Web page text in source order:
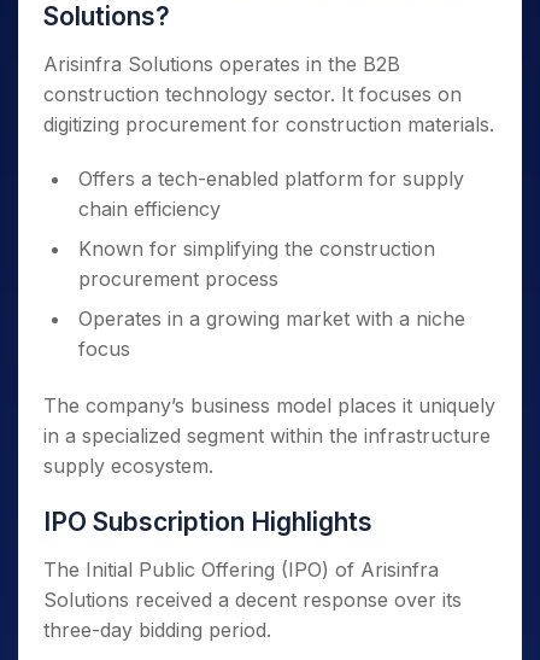
Solutions?
Arisinfra Solutions operates in the B2B
construction technology sector. It focuses on
digitizing procurement for construction materials.
Offers a tech-enabled platform for supply
chain efficiency
Known for simplifying the construction
procurement process
Operates in a growing market with a niche
focus
The company’s business model places it uniquely
in a specialized segment within the infrastructure
supply ecosystem.
IPO Subscription Highlights
The Initial Public Offering (IPO) of Arisinfra
Solutions received a decent response over its
three-day bidding period.